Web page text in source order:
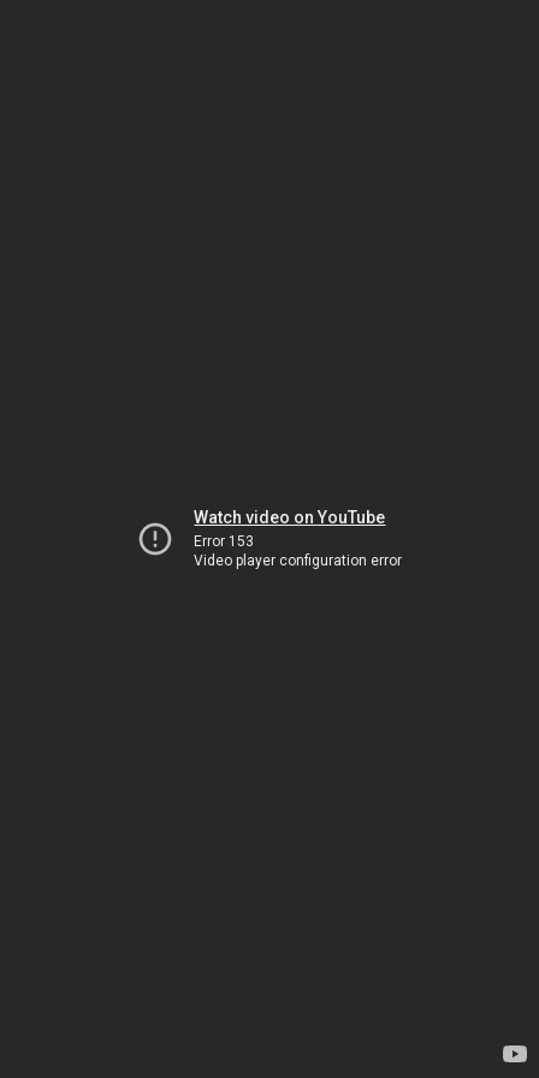
Watch video on YouTube
Error 153
Video player configuration error